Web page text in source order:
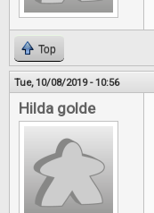
Top
Tue, 10/08/2019 - 10:56
Hilda golde